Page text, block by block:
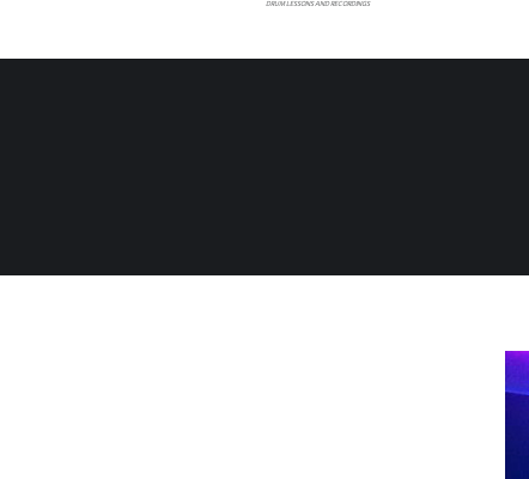
DRUM LESSONS AND RECORDINGS